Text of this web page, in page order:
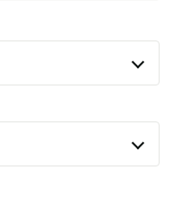
+€21.00